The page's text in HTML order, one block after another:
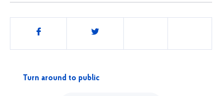
Share
Turn around to public